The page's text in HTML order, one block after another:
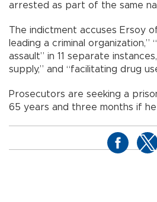
arrested as part of the same
The indictment accuses Ersoy
leading a criminal organization,”
assault” in 11 separate
supply,” and “facilitating drug
Prosecutors are seeking a
65 years and three months if